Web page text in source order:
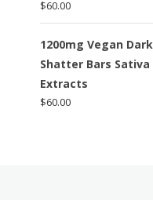
$60.00
1200mg Vegan
Shatter Bars Sativa
Extracts
$60.00